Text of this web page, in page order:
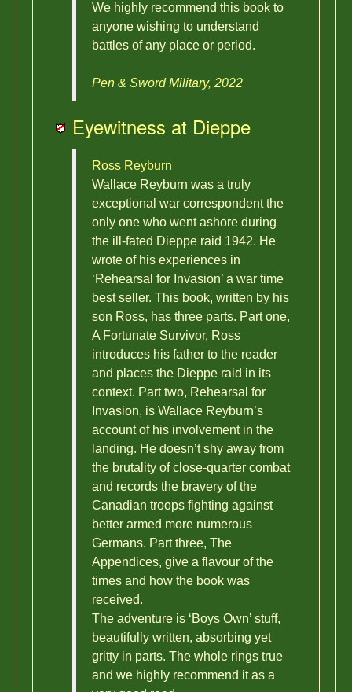
We highly recommend this book to
anyone wishing to understand
battles of any place or period.
Pen & Sword Military, 2022
Eyewitness at Dieppe
Ross Reyburn
Wallace Reyburn was a truly
exceptional war correspondent the
only one who went ashore during
the ill-fated Dieppe raid 1942. He
wrote of his experiences in
‘Rehearsal for Invasion’ a war time
best seller. This book, written by his
son Ross, has three parts. Part one,
A Fortunate Survivor, Ross
introduces his father to the reader
and places the Dieppe raid in its
context. Part two, Rehearsal for
Invasion, is Wallace Reyburn’s
account of his involvement in the
landing. He doesn’t shy away from
the brutality of close-quarter combat
and records the bravery of the
Canadian troops fighting against
better armed more numerous
Germans. Part three, The
Appendices, give a flavour of the
times and how the book was
received.
The adventure is ‘Boys Own’ stuff,
beautifully written, absorbing yet
gritty in parts. The whole rings true
and we highly recommend it as a